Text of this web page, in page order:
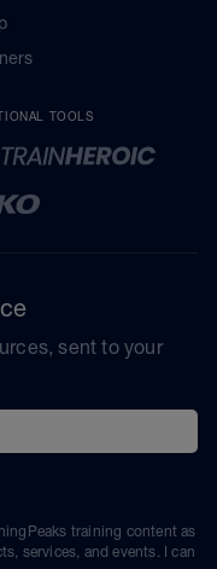
TOOLS
sent to your
training content as
services, and events. I can